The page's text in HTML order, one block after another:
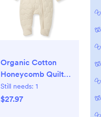
Organic Cotton
Honeycomb Quilted
Bunting - 0-3M
Still needs: 1
$27.97